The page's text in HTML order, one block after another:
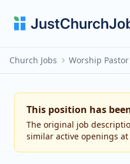
Church Jobs Worship Pastor
This position has
The original job
similar active openings